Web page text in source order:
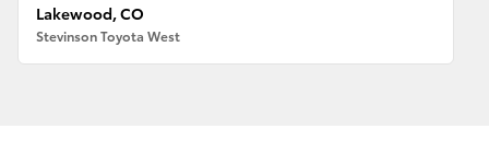
Lakewood, CO
Stevinson Toyota West